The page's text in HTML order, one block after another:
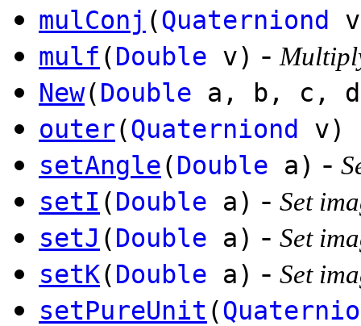
mulConj (Quaterniond
mulf (Double v) -
New(Double a, b, c,
outer(Quaterniond
setAngle(Double a) -
setI (Double a) - Set
setJ (Double a) - Set
setK(Double a) - Set
setPureUnit (